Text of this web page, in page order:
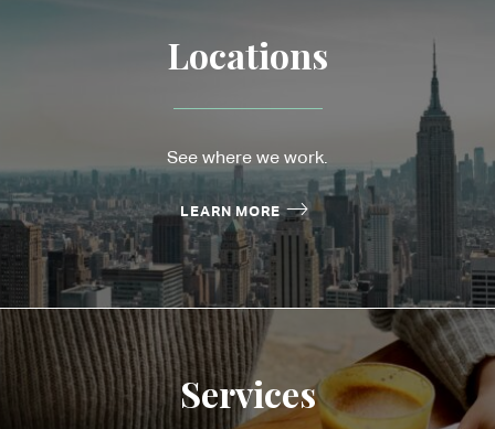
Locations
See where we work.
LEARN MORE
Services